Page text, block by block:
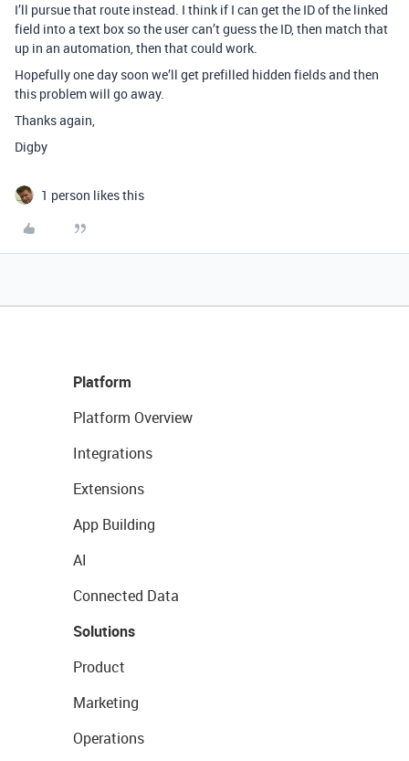
I’ll pursue that route instead. I think if I can get the ID of the linked
field into a text box so the user can’t guess the ID, then match that
up in an automation, then that could work.
Hopefully one day soon we’ll get prefilled hidden fields and then
this problem will go away.
Thanks again,
Digby
1 person likes this
Platform
Platform Overview
Integrations
Extensions
App Building
AI
Connected Data
Solutions
Product
Marketing
Operations